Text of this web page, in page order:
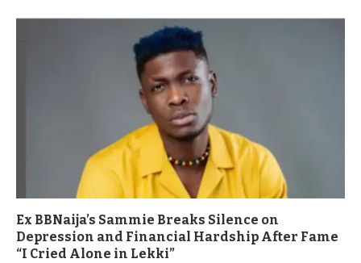
Ex BBNaija’s Sammie Breaks Silence on
Depression and Financial Hardship After Fame
“I Cried Alone in Lekki”